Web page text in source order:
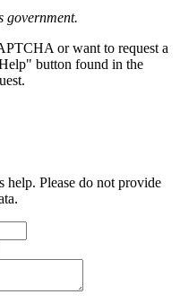
government.
or want to request a
button found in the
help. Please do not provide